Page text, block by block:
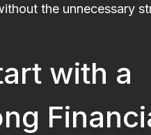
the unnecessary
with a